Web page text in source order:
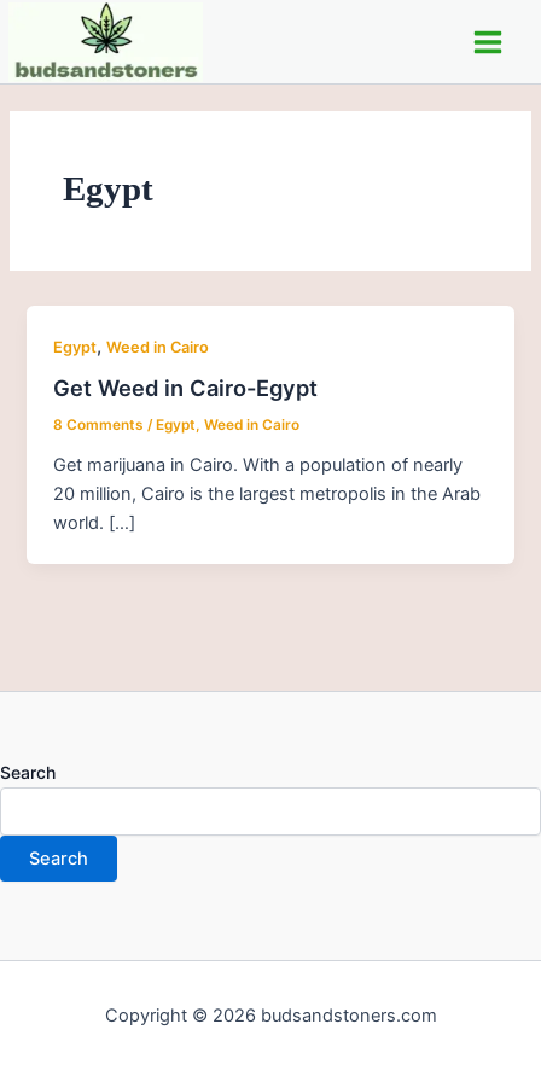
content
Main
Egypt
Egypt,Weed in Cairo
Get Weed in Cairo-Egypt
8 Comments / Egypt,Weed in Cairo
Get marijuana in Cairo. With a population of nearly
20 million, Cairo is the largest metropolis in the Arab
world. […]
Search
Search
Copyright © 2026 budsandstoners.com